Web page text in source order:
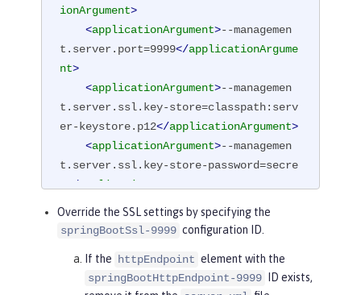
ionArgument>
<applicationArgument>--managemen
t.server.port=9999</applicationArgume
nt>
<applicationArgument>--managemen
t.server.ssl.key-store=classpath:serv
er-keystore.p12</applicationArgument>
<applicationArgument>--managemen
t.server.ssl.key-store-password=secre
</ applicationArgument
t.server.ssl.key-password=secret
< applicationArgument>--managemen
t.server.ssl.trust-store=classpath:se
Override the SSL settings by specifying the
springBootSsl-9999 configuration ID.
If the httpEndpoint element with the
springBootHttpEndpoint-9999
ID exists,